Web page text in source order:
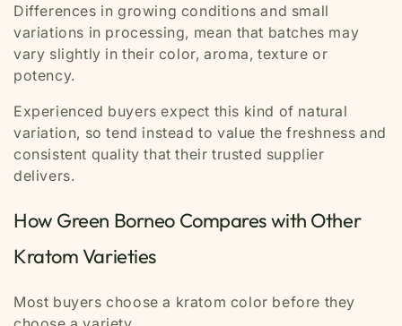
Differences in growing conditions and small
variations in processing, mean that batches may
vary slightly in their color, aroma, texture or
potency.
Experienced buyers expect this kind of natural
variation, so tend instead to value the freshness and
consistent quality that their trusted supplier
delivers.
How Green Borneo Compares with Other
Kratom Varieties
Most buyers choose a kratom color before they